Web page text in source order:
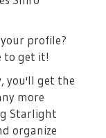
profile?
to get it!
you'll get the
more
Starlight
organize